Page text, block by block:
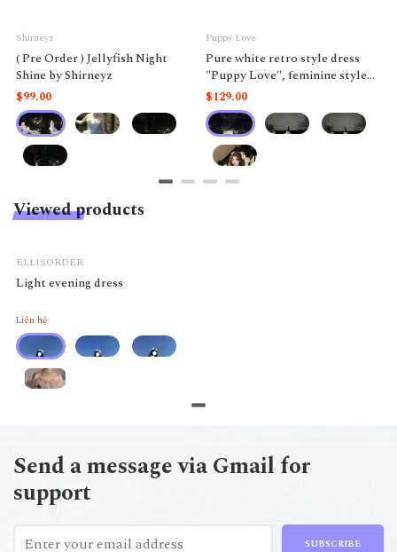
Shirneyz
( Pre Order ) Jellyfish Night
Shine by Shirneyz
$99.00
Puppy Love
Pure white retro style dress
"Puppy Love", feminine style
like a doll.
$129.00
Viewed products
ELLISORDER
Light evening dress
Liên hệ
Send a message via Gmail for
support
SUBSCRIBE